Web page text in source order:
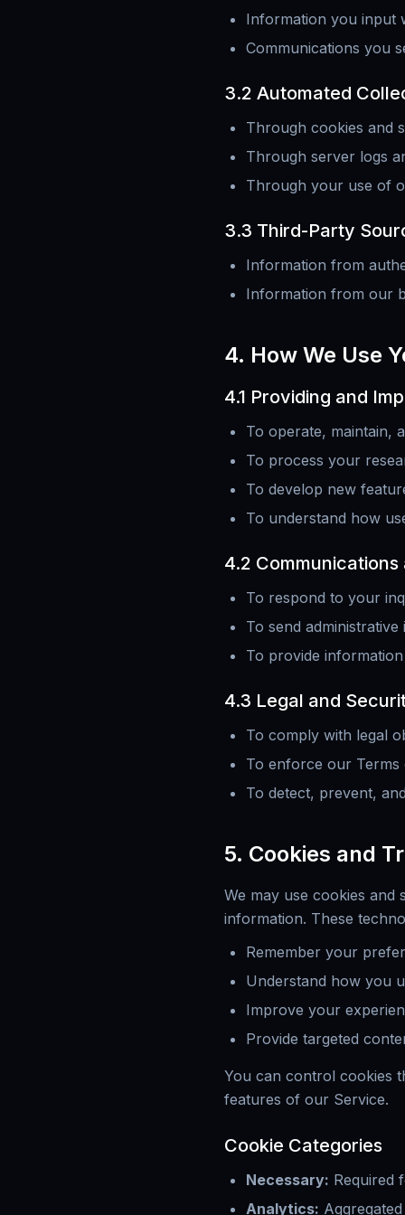
Information you input
Communications you
3.2 Automated
Through cookies and
Through server logs
Through your use of
3.3 Third-Party
Information from
Information from our
4. How We Use
4.1 Providing and
To operate, maintain,
To process your
To develop new
To understand how
4.2
To respond to your
To send
To provide
4.3 Legal and
To comply with legal
To enforce our Terms
To detect, prevent,
5. Cookies and
We may use cookies and
information. These
Remember your
Understand how you
Improve your
Provide targeted
You can control cookies
features of our Service.
Cookie Categories
Necessary: Required
Analytics: